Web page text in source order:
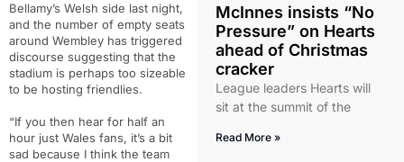
Bellamy’s Welsh side last night,
and the number of empty seats
around Wembley has triggered
discourse suggesting that the
stadium is perhaps too sizeable
to be hosting friendlies.
“If you then hear for half an
hour just Wales fans, it’s a bit
sad because I think the team
McInnes insists “No
Pressure” on Hearts
ahead of Christmas
cracker
League leaders Hearts will
sit at the summit of the
Read More »